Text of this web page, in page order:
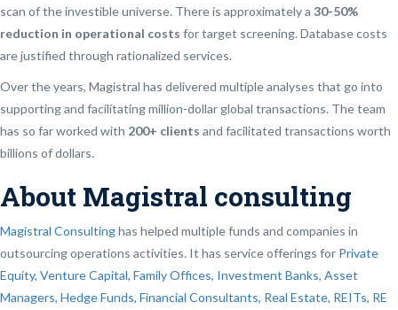
scan of the investible universe. There is approximately a 30-50%
reduction in operational costs for target screening. Database costs
are justified through rationalized services.
Over the years, Magistral has delivered multiple analyses that go into
supporting and facilitating million-dollar global transactions. The team
has so far worked with 200+ clients and facilitated transactions worth
billions of dollars.
About Magistral consulting
Magistral Consultinghas helped multiple funds and companies in
outsourcing operations activities. It has service offerings for Private
Equity, Venture Capital, Family Offices, Investment Banks, Asset
Managers, Hedge Funds, Financial Consultants, Real Estate, REITs, RE